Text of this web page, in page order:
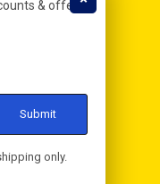
& offers
only.